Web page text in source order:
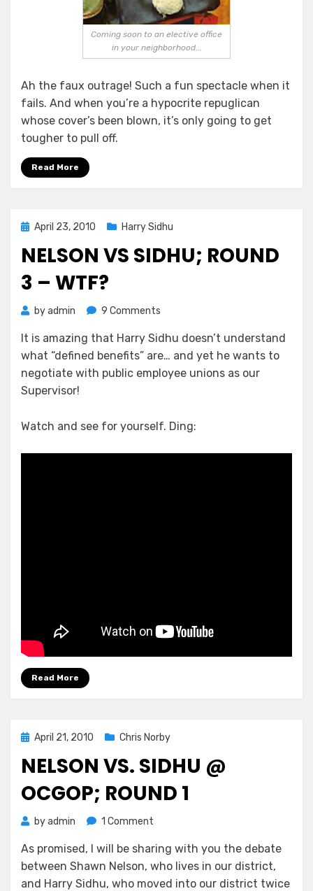
Coming soon to an elective office
in your neighborhood...
Ah the faux outrage! Such a fun spectacle when it
fails. And when you’re a hypocrite repuglican
whose cover’s been blown, it’s only going to get
tougher to pull off.
Read More
Posted
April 23, 2010 Harry Sidhu
NELSON VS SIDHU; ROUND
3 – WTF?
byadmin 9 Comments
vs
Sidhu;
Round
It is amazing that Harry Sidhu doesn’t understand
what “defined benefits” are… and yet he wants to
negotiate with public employee unions as our
Supervisor!
Watch and see for yourself. Ding:
Read More
Posted
April 21, 2010 Chris Norby
NELSON VS. SIDHU @
OCGOP; ROUND 1
byadmin 1 Comment
vs.
Sidhu
@
As promised, I will be sharing with you the debate
between Shawn Nelson, who lives in our district,
and Harry Sidhu, who moved into our district twice